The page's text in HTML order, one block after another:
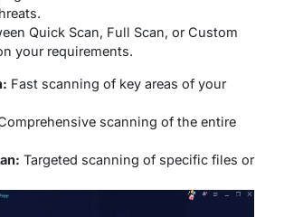
Quick Scan, Full Scan, or Custom
your requirements.
Fast scanning of key areas of your
scanning of the entire
Targeted scanning of specific files or